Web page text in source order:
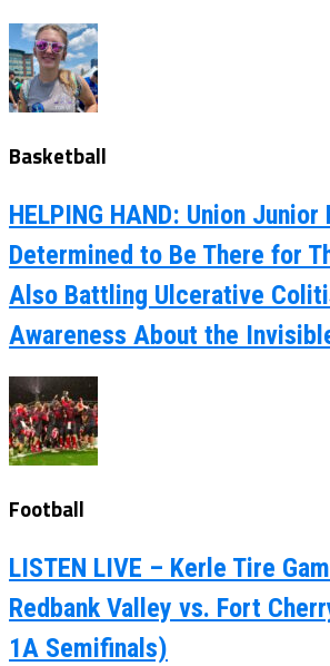
Basketball
HELPING HAND: Union Junior
Determined to Be There for
Also Battling Ulcerative
Awareness About the
Football
LISTEN LIVE – Kerle Tire
Redbank Valley vs. Fort
1A Semifinals)